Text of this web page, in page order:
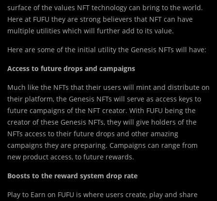
surface of the values NFT technology can bring to the world.
Here at FUFU they are strong believers that NFT can have
multiple utilities which will further add to its value.
Here are some of the initial utility the Genesis NFTs will have:
Access to future drops and campaigns
Much like the NFTs that their users will mint and distribute on
their platform, the Genesis NFTs will serve as access keys to
future campaigns of the NFT creator. With FUFU being the
creator of these Genesis NFTs, they will give holders of the
NFTs access to their future drops and other amazing
campaigns they are preparing. Campaigns can range from
new product access, to future rewards.
Boosts to the reward system drop rate
Play to Earn on FUFU is where users create, play and share